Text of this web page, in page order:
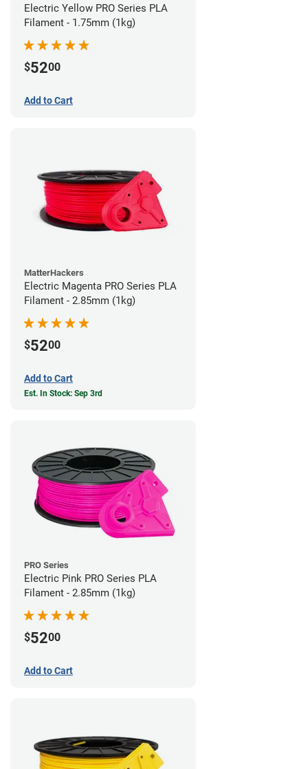
Electric Yellow PRO Series PLA
Filament - 1.75mm (1kg)
$5200
Add to Cart
MatterHackers
Electric Magenta PRO Series PLA
Filament - 2.85mm (1kg)
$5200
Add to Cart
Est. In Stock: Sep 3rd
PRO Series
Electric Pink PRO Series PLA
Filament - 2.85mm (1kg)
$5200
Add to Cart